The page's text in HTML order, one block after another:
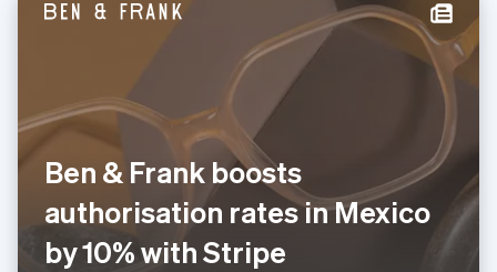
Ben & Frank boosts
authorisation rates in Mexico
by 10% with Stripe
Hungary
Ireland
ItalianoEnglish
日本語English
Latvia
English